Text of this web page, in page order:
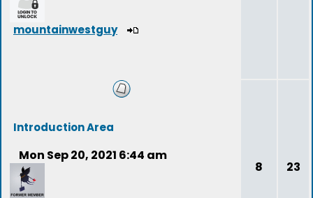
mountainwestguy
Introduction Area
Mon Sep 20, 2021 6:44 am
8 23